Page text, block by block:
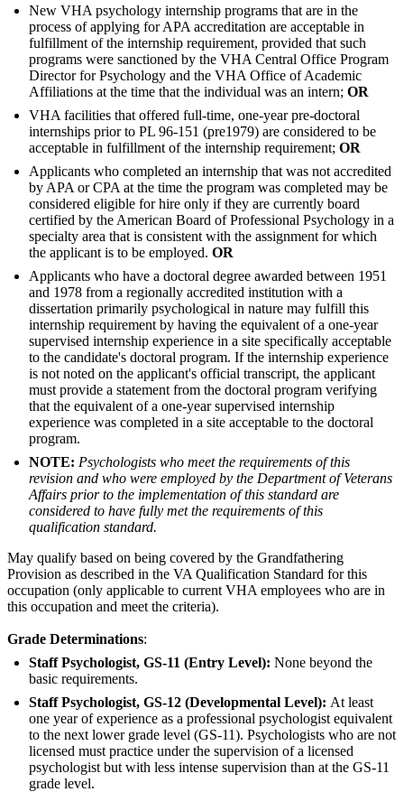
New VHA psychology internship programs that are in the
process of applying for APA accreditation are acceptable in
fulfillment of the internship requirement, provided that such
programs were sanctioned by the VHA Central Office Program
Director for Psychology and the VHA Office of Academic
Affiliations at the time that the individual was an intern; OR
VHA facilities that offered full-time, one-year pre-doctoral
internships prior to PL 96-151 (pre1979) are considered to be
acceptable in fulfillment of the internship requirement; OR
Applicants who completed an internship that was not accredited
by APA or CPA at the time the program was completed may be
considered eligible for hire only if they are currently board
certified by the American Board of Professional Psychology in a
specialty area that is consistent with the assignment for which
the applicant is to be employed. OR
Applicants who have a doctoral degree awarded between 1951
and 1978 from a regionally accredited institution with a
dissertation primarily psychological in nature may fulfill this
internship requirement by having the equivalent of a one-year
supervised internship experience in a site specifically acceptable
to the candidate's doctoral program. If the internship experience
is not noted on the applicant's official transcript, the applicant
must provide a statement from the doctoral program verifying
that the equivalent of a one-year supervised internship
experience was completed in a site acceptable to the doctoral
program.
NOTE: Psychologists who meet the requirements of this
revision and who were employed by the Department of Veterans
Affairs prior to the implementation of this standard are
considered to have fully met the requirements of this
qualification standard.
May qualify based on being covered by the Grandfathering
Provision as described in the VA Qualification Standard for this
occupation (only applicable to current VHA employees who are in
this occupation and meet the criteria).
Grade Determinations:
Staff Psychologist, GS-11 (Entry Level): None beyond the
basic requirements.
Staff Psychologist, GS-12 (Developmental Level): At least
one year of experience as a professional psychologist equivalent
to the next lower grade level (GS-11). Psychologists who are not
licensed must practice under the supervision of a licensed
psychologist but with less intense supervision than at the GS-11
grade level.